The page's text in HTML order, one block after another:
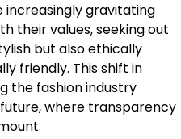
increasingly gravitating
their values, seeking out
but also ethically
friendly. This shift in
the fashion industry
where transparency